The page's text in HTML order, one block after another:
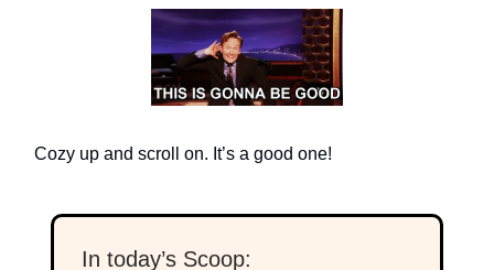
Cozy up and scroll on. It’s a good one!
In today’s Scoop: